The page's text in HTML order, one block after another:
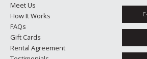
Meet Us
How It Works
FAQs
Gift Cards
Rental Agreement